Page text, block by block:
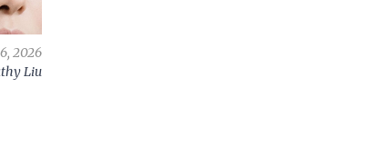
2026
Liu